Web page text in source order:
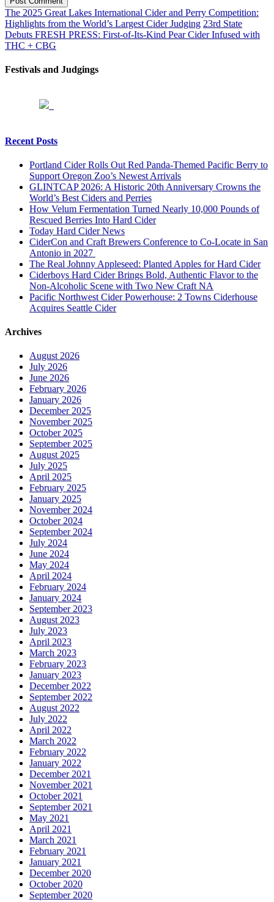
The 2025 Great Lakes International Cider and Perry Competition:
Highlights from the World’s Largest Cider Judging 23rd State
Debuts FRESH PRESS: First-of-Its-Kind Pear Cider Infused with
THC + CBG
Festivals and Judgings
Recent Posts
Portland Cider Rolls Out Red Panda-Themed Pacific Berry to
Support Oregon Zoo’s Newest Arrivals
GLINTCAP 2026: A Historic 20th Anniversary Crowns the
World’s Best Ciders and Perries
How Velum Fermentation Turned Nearly 10,000 Pounds of
Rescued Berries Into Hard Cider
Today Hard Cider News
CiderCon and Craft Brewers Conference to Co-Locate in San
Antonio in 2027
The Real Johnny Appleseed: Planted Apples for Hard Cider
Ciderboys Hard Cider Brings Bold, Authentic Flavor to the
Non-Alcoholic Scene with Two New Craft NA
Pacific Northwest Cider Powerhouse: 2 Towns Ciderhouse
Acquires Seattle Cider
Archives
August 2026
July 2026
June 2026
February 2026
January 2026
December 2025
November 2025
October 2025
September 2025
August 2025
July 2025
April 2025
February 2025
January 2025
November 2024
October 2024
September 2024
July 2024
June 2024
May 2024
April 2024
February 2024
January 2024
September 2023
August 2023
July 2023
April 2023
March 2023
February 2023
January 2023
December 2022
September 2022
August 2022
July 2022
April 2022
March 2022
February 2022
January 2022
December 2021
November 2021
October 2021
September 2021
May 2021
April 2021
March 2021
February 2021
January 2021
December 2020
October 2020
September 2020